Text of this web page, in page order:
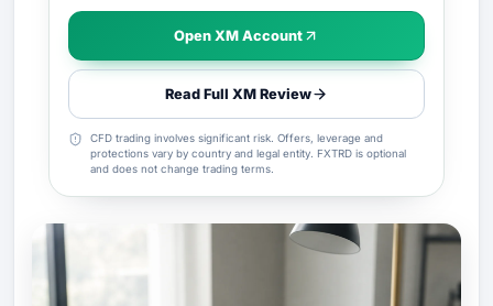
Open XM Account
Read Full XM Review
CFD trading involves significant risk. Offers, leverage and
protections vary by country and legal entity. FXTRD is optional
and does not change trading terms.